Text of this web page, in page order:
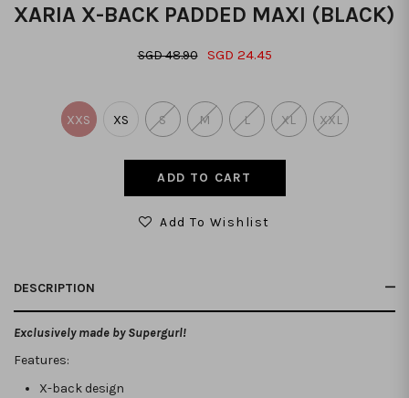
XARIA X-BACK PADDED MAXI (BLACK)
SGD 48.90 SGD 24.45
XXS XS S M L XL XXL
Add To Wishlist
DESCRIPTION
Exclusively made by Supergurl!
Features:
X-back design